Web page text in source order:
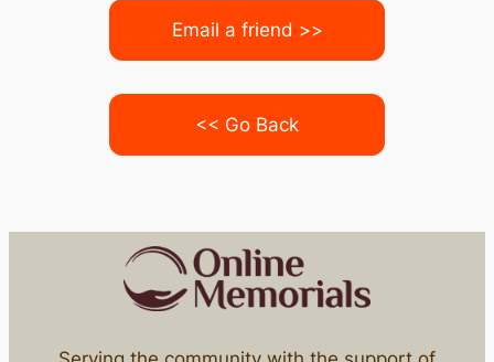
Email a friend >>
<< Go Back